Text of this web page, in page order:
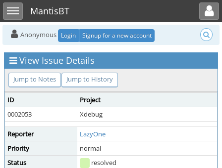
Toggle sidebarMantisBT
Toggle user menu
Anonymous Login Signup for a new account
View Issue Details
Jump to Notes Jump to History
ID
Project
0002053
Xdebug
Reporter
LazyOne
Priority
normal
Status
resolved